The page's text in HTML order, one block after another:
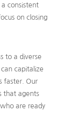
consistent
on closing
to a diverse
capitalize
faster. Our
that agents
are ready